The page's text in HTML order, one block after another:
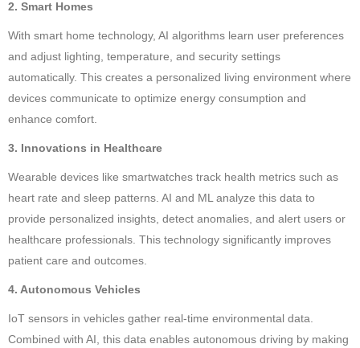
2. Smart Homes
With smart home technology, AI algorithms learn user preferences
and adjust lighting, temperature, and security settings
automatically. This creates a personalized living environment where
devices communicate to optimize energy consumption and
enhance comfort.
3. Innovations in Healthcare
Wearable devices like smartwatches track health metrics such as
heart rate and sleep patterns. AI and ML analyze this data to
provide personalized insights, detect anomalies, and alert users or
healthcare professionals. This technology significantly improves
patient care and outcomes.
4. Autonomous Vehicles
IoT sensors in vehicles gather real-time environmental data.
Combined with AI, this data enables autonomous driving by making